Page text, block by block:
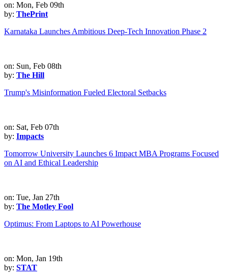
on: Mon, Feb 09th
by: ThePrint
Karnataka Launches Ambitious Deep-Tech Innovation Phase 2
on: Sun, Feb 08th
by: The Hill
Trump's Misinformation Fueled Electoral Setbacks
on: Sat, Feb 07th
by: Impacts
Tomorrow University Launches 6 Impact MBA Programs Focused
on AI and Ethical Leadership
on: Tue, Jan 27th
by: The Motley Fool
Optimus: From Laptops to AI Powerhouse
on: Mon, Jan 19th
by: STAT